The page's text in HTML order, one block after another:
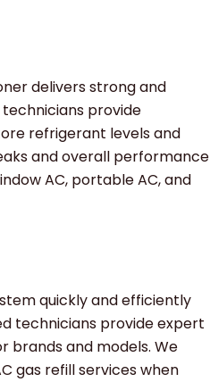
delivers strong and
technicians provide
refrigerant levels and
and overall performance
AC, portable AC, and
quickly and efficiently
technicians provide expert
brands and models. We
gas refill services when